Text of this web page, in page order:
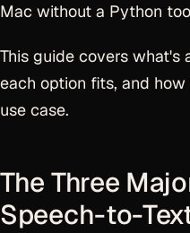
Mac without a Python
This guide covers what's
each option fits, and
use case.
The Three
Speech-to-